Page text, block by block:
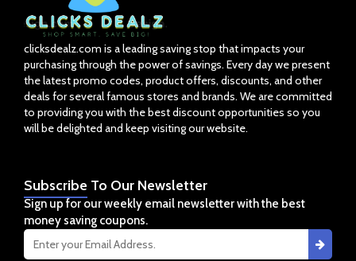
clicksdealz.com is a leading saving stop that impacts your
purchasing through the power of savings. Every day we present
the latest promo codes, product offers, discounts, and other
deals for several famous stores and brands. We are committed
to providing you with the best discount opportunities so you
will be delighted and keep visiting our website.
Subscribe To Our Newsletter
Sign up for our weekly email newsletter with the best
money saving coupons.